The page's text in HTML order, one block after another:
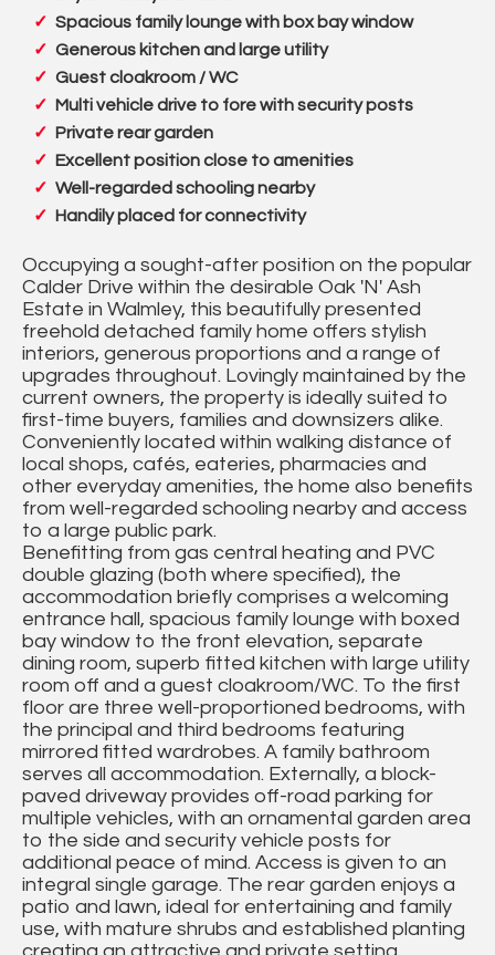
Spacious family lounge with box bay window
Generous kitchen and large utility
Guest cloakroom / WC
Multi vehicle drive to fore with security posts
Private rear garden
Excellent position close to amenities
Well-regarded schooling nearby
Handily placed for connectivity
Occupying a sought-after position on the popular
Calder Drive within the desirable Oak 'N' Ash
Estate in Walmley, this beautifully presented
freehold detached family home offers stylish
interiors, generous proportions and a range of
upgrades throughout. Lovingly maintained by the
current owners, the property is ideally suited to
first-time buyers, families and downsizers alike.
Conveniently located within walking distance of
local shops, cafés, eateries, pharmacies and
other everyday amenities, the home also benefits
from well-regarded schooling nearby and access
to a large public park.
Benefitting from gas central heating and PVC
double glazing (both where specified), the
accommodation briefly comprises a welcoming
entrance hall, spacious family lounge with boxed
bay window to the front elevation, separate
dining room, superb fitted kitchen with large utility
room off and a guest cloakroom/WC. To the first
floor are three well-proportioned bedrooms, with
the principal and third bedrooms featuring
mirrored fitted wardrobes. A family bathroom
serves all accommodation. Externally, a block-
paved driveway provides off-road parking for
multiple vehicles, with an ornamental garden area
to the side and security vehicle posts for
additional peace of mind. Access is given to an
integral single garage. The rear garden enjoys a
patio and lawn, ideal for entertaining and family
use, with mature shrubs and established planting